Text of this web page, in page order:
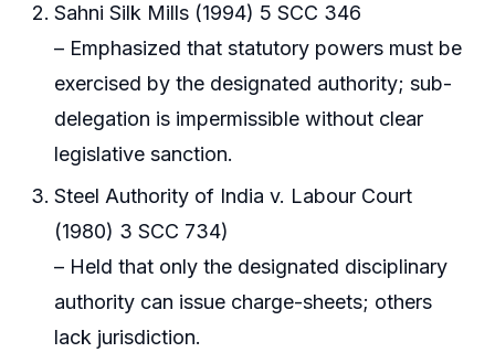
Sahni Silk Mills (1994) 5 SCC 346
– Emphasized that statutory powers must be
exercised by the designated authority; sub-
delegation is impermissible without clear
legislative sanction.
Steel Authority of India v. Labour Court
(1980) 3 SCC 734)
– Held that only the designated disciplinary
authority can issue charge-sheets; others
lack jurisdiction.